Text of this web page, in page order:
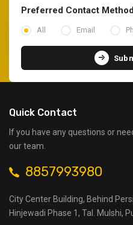
Preferred Contact
All Email
Quick Contact
If you have any questions or
our team.
8857993980
City Center Building, Behind
Hinjewadi Phase 1, Tal. Mulshi,